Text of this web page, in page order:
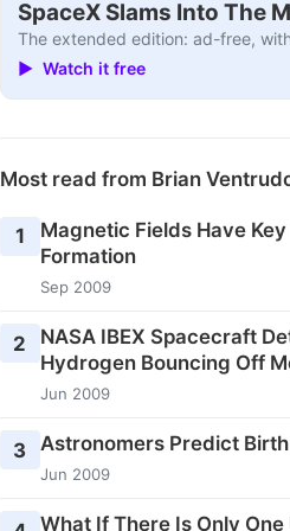
SpaceX Slams Into The
The extended edition: ad-free,
▶ Watch it free
Most read from Brian
1
Magnetic Fields Have
Formation
Sep 2009
2
NASA IBEX Spacecraft
Hydrogen Bouncing Off
Jun 2009
3 Astronomers Predict
Jun 2009
What If There Is Only